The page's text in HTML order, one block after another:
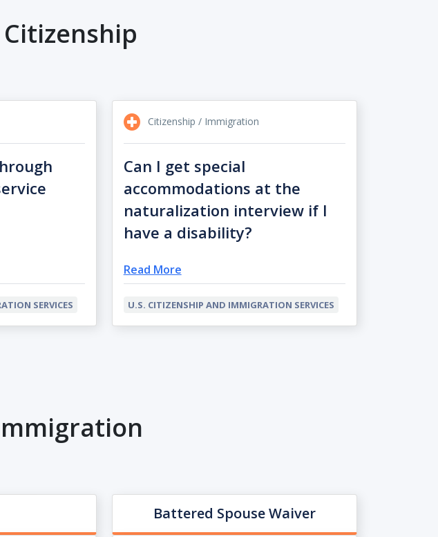
SERVICES
Citizenship / Immigration
Can I get special
accommodations at the
naturalization interview if I
have a disability?
Read More
U.S. CITIZENSHIP AND IMMIGRATION SERVICES
Battered Spouse Waiver